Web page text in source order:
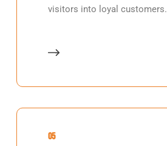
visitors into loyal customers.
05